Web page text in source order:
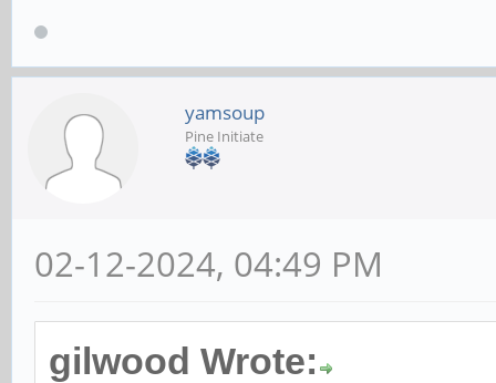
yamsoup
Pine Initiate
02-12-2024, 04:49 PM
gilwood Wrote: